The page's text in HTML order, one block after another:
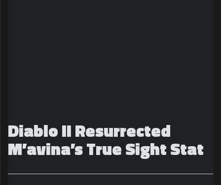
Diablo II Resurrected
M’avina’s True Sight Stat